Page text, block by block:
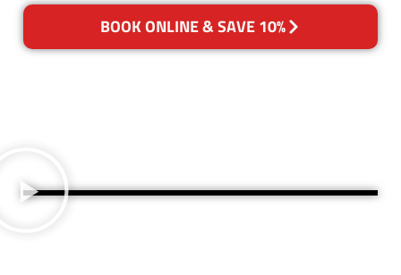
BOOK ONLINE & SAVE 10%